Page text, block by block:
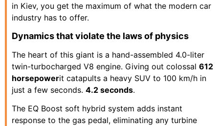
in Kiev, you get the maximum of what the modern car
industry has to offer.
Dynamics that violate the laws of physics
The heart of this giant is a hand-assembled 4.0-liter
twin-turbocharged V8 engine. Giving out colossal 612
horsepowerit catapults a heavy SUV to 100 km/h in
just a few seconds. 4.2 seconds.
The EQ Boost soft hybrid system adds instant
response to the gas pedal, eliminating any turbine